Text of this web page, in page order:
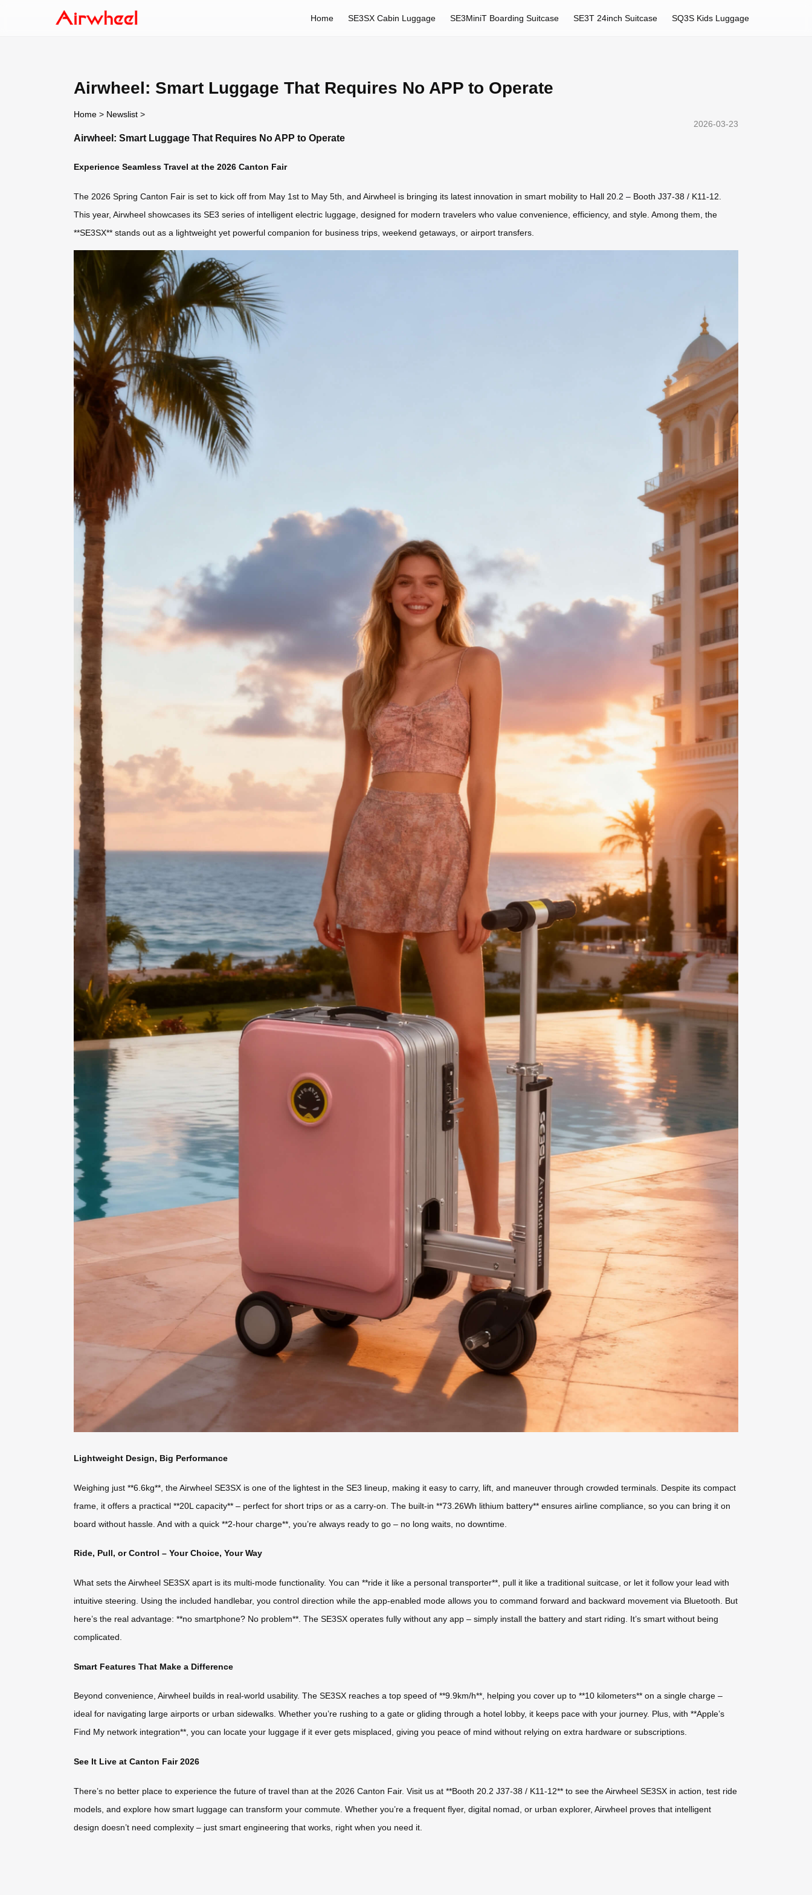
Home SE3SX Cabin Luggage SE3MiniT Boarding Suitcase SE3T 24inch Suitcase SQ3S Kids Luggage
Airwheel: Smart Luggage That Requires No APP to Operate
Home > Newslist >
2026-03-23
Airwheel: Smart Luggage That Requires No APP to Operate
Experience Seamless Travel at the 2026 Canton Fair
The 2026 Spring Canton Fair is set to kick off from May 1st to May 5th, and Airwheel is bringing its latest innovation in smart mobility to Hall 20.2 – Booth J37-38 / K11-12.
This year, Airwheel showcases its SE3 series of intelligent electric luggage, designed for modern travelers who value convenience, efficiency, and style. Among them, the
**SE3SX** stands out as a lightweight yet powerful companion for business trips, weekend getaways, or airport transfers.
Lightweight Design, Big Performance
Weighing just **6.6kg**, the Airwheel SE3SX is one of the lightest in the SE3 lineup, making it easy to carry, lift, and maneuver through crowded terminals. Despite its compact
frame, it offers a practical **20L capacity** – perfect for short trips or as a carry-on. The built-in **73.26Wh lithium battery** ensures airline compliance, so you can bring it on
board without hassle. And with a quick **2-hour charge**, you’re always ready to go – no long waits, no downtime.
Ride, Pull, or Control – Your Choice, Your Way
What sets the Airwheel SE3SX apart is its multi-mode functionality. You can **ride it like a personal transporter**, pull it like a traditional suitcase, or let it follow your lead with
intuitive steering. Using the included handlebar, you control direction while the app-enabled mode allows you to command forward and backward movement via Bluetooth. But
here’s the real advantage: **no smartphone? No problem**. The SE3SX operates fully without any app – simply install the battery and start riding. It’s smart without being
complicated.
Smart Features That Make a Difference
Beyond convenience, Airwheel builds in real-world usability. The SE3SX reaches a top speed of **9.9km/h**, helping you cover up to **10 kilometers** on a single charge –
ideal for navigating large airports or urban sidewalks. Whether you’re rushing to a gate or gliding through a hotel lobby, it keeps pace with your journey. Plus, with **Apple’s
Find My network integration**, you can locate your luggage if it ever gets misplaced, giving you peace of mind without relying on extra hardware or subscriptions.
See It Live at Canton Fair 2026
There’s no better place to experience the future of travel than at the 2026 Canton Fair. Visit us at **Booth 20.2 J37-38 / K11-12** to see the Airwheel SE3SX in action, test ride
models, and explore how smart luggage can transform your commute. Whether you’re a frequent flyer, digital nomad, or urban explorer, Airwheel proves that intelligent
design doesn’t need complexity – just smart engineering that works, right when you need it.